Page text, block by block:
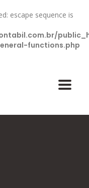
escape sequence is
functions.php